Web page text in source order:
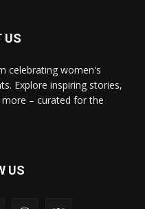
US
celebrating women's
Explore inspiring stories,
– curated for the
US